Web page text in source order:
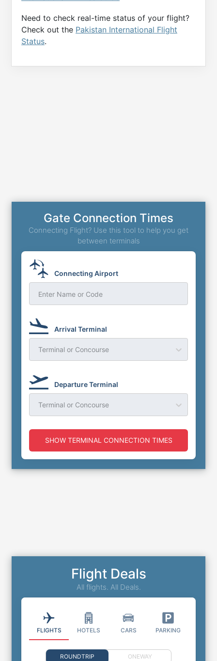
Need to check real-time status of your flight?
Check out the Pakistan International Flight
Status.
Gate Connection Times
Connecting Flight? Use this tool to help you get
between terminals
Connecting Airport
Enter Name or Code
Arrival Terminal
Terminal or Concourse
Departure Terminal
Terminal or Concourse
SHOW TERMINAL CONNECTION TIMES
Flight Deals
All flights. All Deals.
FLIGHTS HOTELS CARS PARKING
ROUNDTRIP ONEWAY